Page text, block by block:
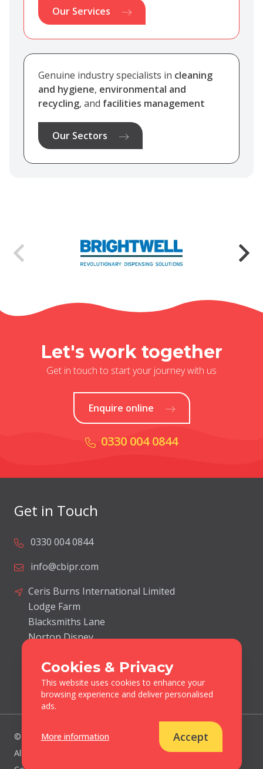
Our Services
Genuine industry specialists in cleaning
and hygiene, environmental and
recycling, and facilities management
Our Sectors
Let's work together
Get in touch to start your journey with us
Enquire online
0330 004 0844
Get in Touch
0330 004 0844
info@cbipr.com
Ceris Burns International Limited
Lodge Farm
Blacksmiths Lane
Norton Disney
United Kingdom
LN6 9JP
© Ceris Burns International 2026.
All Rights Reserved
Cookies & Privacy
This website uses cookies to enhance your
browsing experience and deliver personalised
ads.
More information Accept